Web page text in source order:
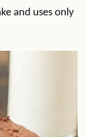
and uses only